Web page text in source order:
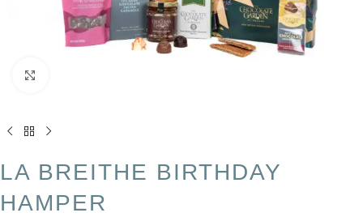
LA BREITHE BIRTHDAY
HAMPER